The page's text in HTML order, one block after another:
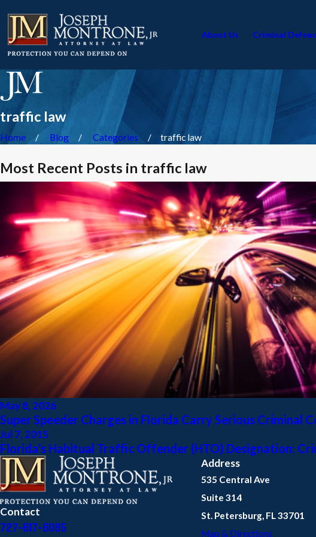
About Us Criminal
traffic law
Home Blog Categories traffic law
Most Recent Posts in traffic law
May 8, 2026
Super Speeder Charges in Florida Carry Serious Criminal
Jul 7, 2015
Florida’s Habitual Traffic Offender (HTO) Designation:
Contact
727-617-6095
Address
535 Central Ave
Suite 314
St. Petersburg, FL 33701
Map & Directions